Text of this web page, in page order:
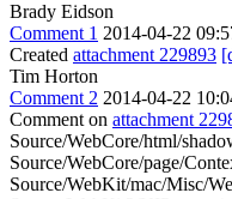
Brady Eidson
Comment 1 2014-04-22
Created attachment 229893
Tim Horton
Comment 2 2014-04-22
Comment on attachment
Source/WebCore/html/
Source/WebCore/page/
Source/WebKit/mac/Misc/